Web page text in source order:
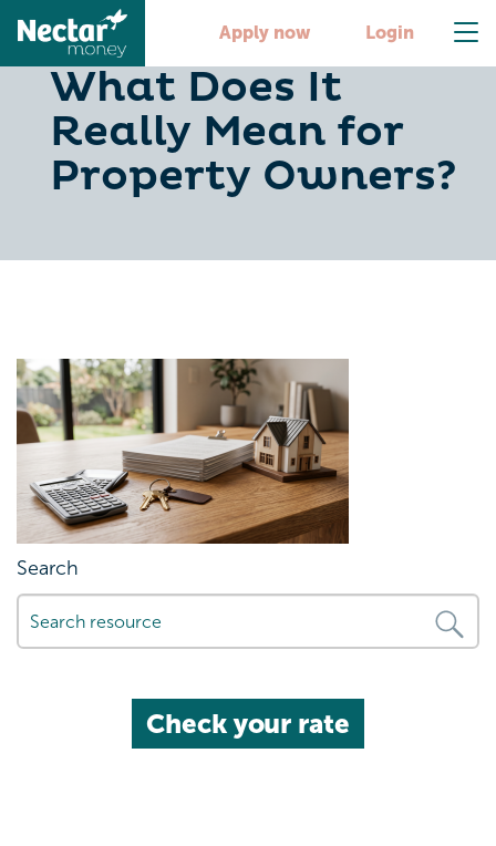
Apply now Login
Tax Efficiency:
What Does It
Really Mean for
Property Owners?
Search
Check your rate